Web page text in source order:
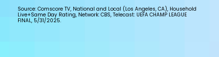
Source: Comscore TV, National and Local (Los Angeles, CA), Household
Live+Same Day Rating, Network: CBS, Telecast: UEFA CHAMP LEAGUE
FINAL, 5/31/2025.